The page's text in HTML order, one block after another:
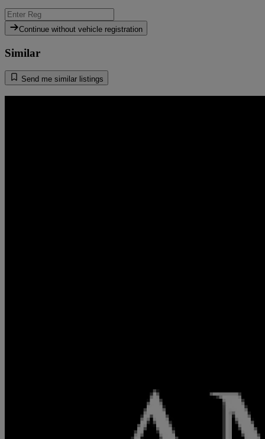
Continue without vehicle registration
Similar
Send me similar listings